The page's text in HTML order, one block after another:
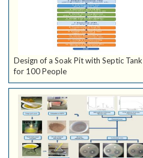
Design of a Soak Pit with Septic Tank
for 100 People